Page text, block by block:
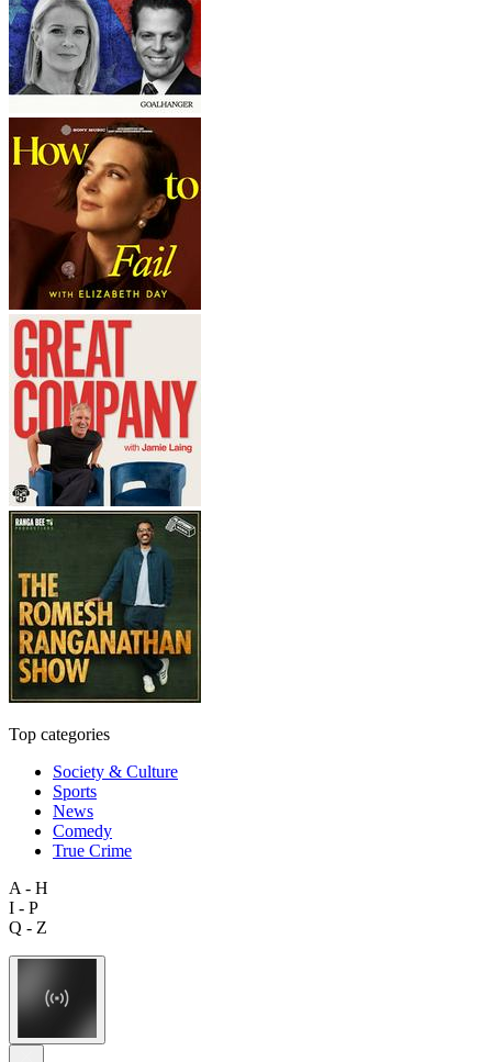
Top categories
Society & Culture
Sports
News
Comedy
True Crime
A - H
I - P
Q - Z